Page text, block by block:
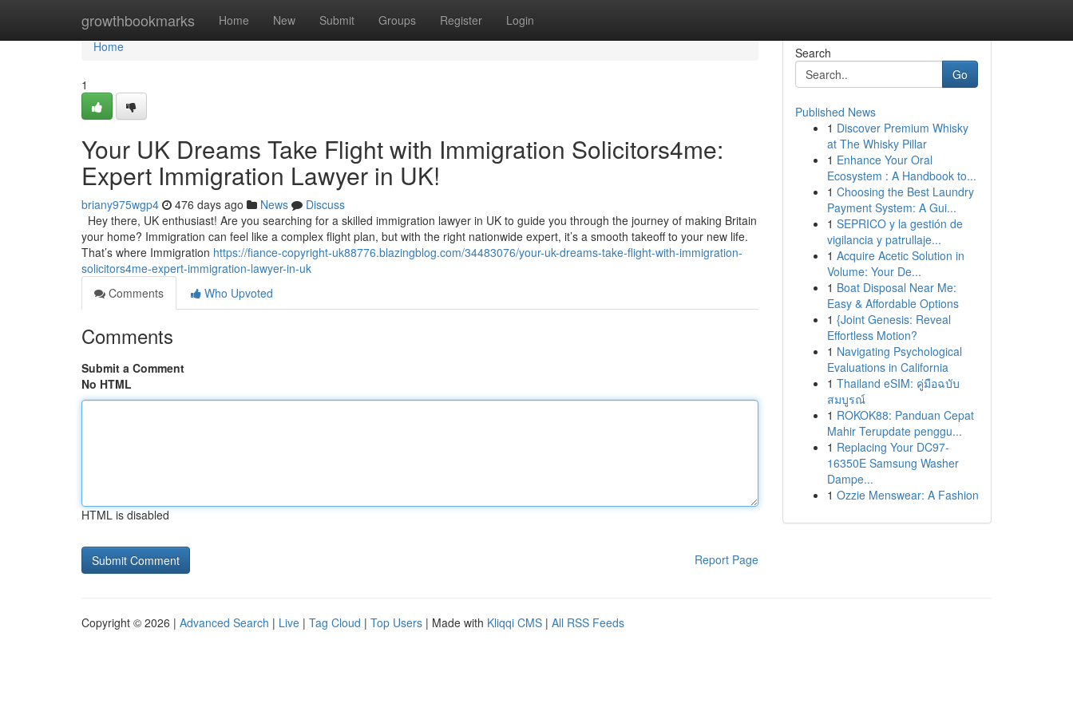
growthbookmarks Home New Submit Groups Register Login
Home
Home
1
Your UK Dreams Take Flight with Immigration Solicitors4me:
Expert Immigration Lawyer in UK!
briany975wgp4 476 days ago News
Discuss
Hey there, UK enthusiast! Are you searching for a skilled immigration lawyer in UK to guide you through the journey of making Britain
your home? Immigration can feel like a complex flight plan, but with the right nationwide expert, it’s a smooth takeoff to your new life.
That’s where Immigration https://fiance-copyright-uk88776.blazingblog.com/34483076/your-uk-dreams-take-flight-with-immigration-
solicitors4me-expert-immigration-lawyer-in-uk
Comments
Who Upvoted
Comments
Submit a Comment
No HTML
HTML is disabled
Report Page
Search
Go
Published News
1 Discover Premium Whisky
at The Whisky Pillar
1 Enhance Your Oral
Ecosystem : A Handbook to...
1 Choosing the Best Laundry
Payment System: A Gui...
1 SEPRICO y la gestión de
vigilancia y patrullaje...
1 Acquire Acetic Solution in
Volume: Your De...
1 Boat Disposal Near Me:
Easy & Affordable Options
1 {Joint Genesis: Reveal
Effortless Motion?
1 Navigating Psychological
Evaluations in California
1 Thailand eSIM: คู่มือฉบับ
สมบูรณ์
1 ROKOK88: Panduan Cepat
Mahir Terupdate penggu...
1 Replacing Your DC97-
16350E Samsung Washer
Dampe...
1 Ozzie Menswear: A Fashion
Copyright © 2026 | Advanced Search | Live | Tag Cloud | Top Users | Made with Kliqqi CMS | All RSS Feeds